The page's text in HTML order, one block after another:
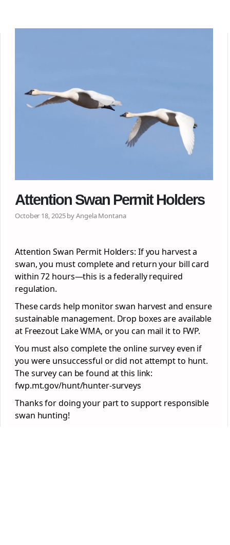
Attention Swan Permit Holders
October 18, 2025 by Angela Montana
Attention Swan Permit Holders: If you harvest a
swan, you must complete and return your bill card
within 72 hours—this is a federally required
regulation.
These cards help monitor swan harvest and ensure
sustainable management. Drop boxes are available
at Freezout Lake WMA, or you can mail it to FWP.
You must also complete the online survey even if
you were unsuccessful or did not attempt to hunt.
The survey can be found at this link:
fwp.mt.gov/hunt/hunter-surveys
Thanks for doing your part to support responsible
swan hunting!